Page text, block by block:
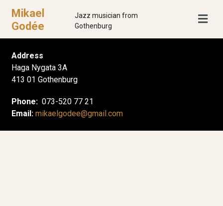
Mikael
Godée
Jazz musician from
Gothenburg
Address
Haga Nygata 3A
413 01 Gothenburg
Phone: 073-520 77 21
Email: mikaelgodee@gmail.com